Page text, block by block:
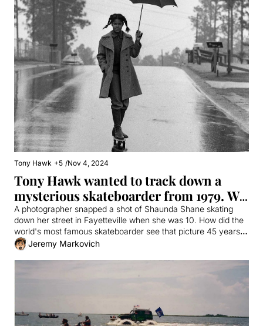
Tony Hawk +5 /Nov 4, 2024
Tony Hawk wanted to track down a
mysterious skateboarder from 1979. We
found her.
A photographer snapped a shot of Shaunda Shane skating
down her street in Fayetteville when she was 10. How did the
world's most famous skateboarder see that picture 45 years
later?Jeremy Markovich